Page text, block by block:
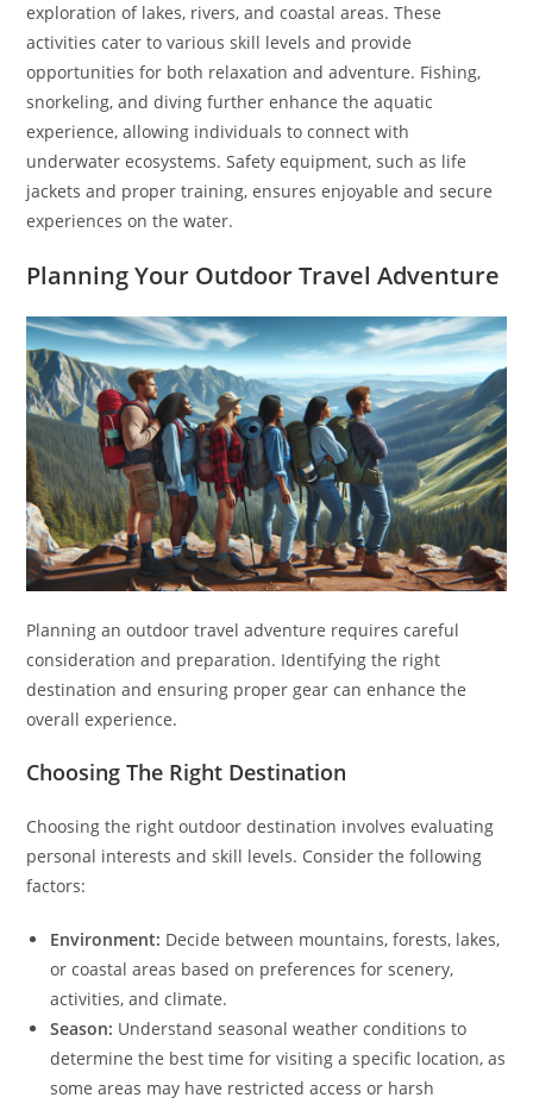
exploration of lakes, rivers, and coastal areas. These
activities cater to various skill levels and provide
opportunities for both relaxation and adventure. Fishing,
snorkeling, and diving further enhance the aquatic
experience, allowing individuals to connect with
underwater ecosystems. Safety equipment, such as life
jackets and proper training, ensures enjoyable and secure
experiences on the water.
Planning Your Outdoor Travel Adventure
Planning an outdoor travel adventure requires careful
consideration and preparation. Identifying the right
destination and ensuring proper gear can enhance the
overall experience.
Choosing The Right Destination
Choosing the right outdoor destination involves evaluating
personal interests and skill levels. Consider the following
factors:
Environment: Decide between mountains, forests, lakes,
or coastal areas based on preferences for scenery,
activities, and climate.
Season: Understand seasonal weather conditions to
determine the best time for visiting a specific location, as
some areas may have restricted access or harsh